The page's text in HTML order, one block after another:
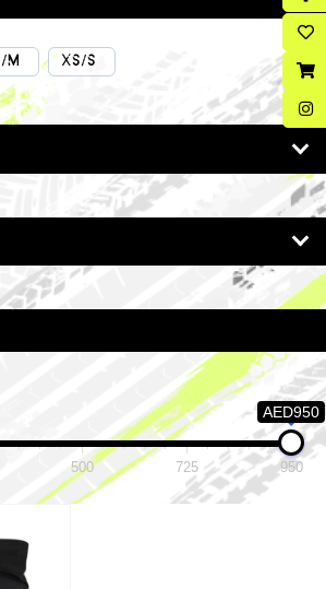
M XS/S
AED950
500 725 950